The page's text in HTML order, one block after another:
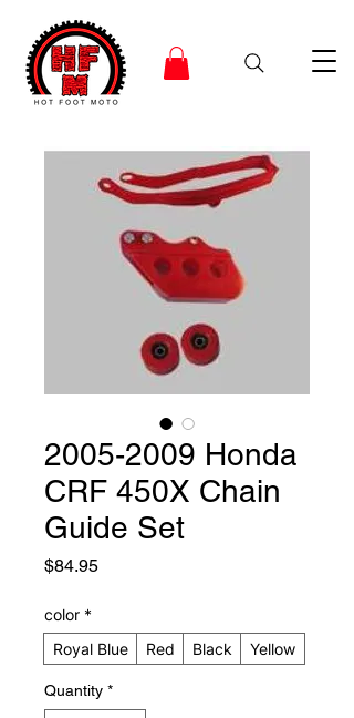
2005-2009 Honda
CRF 450X Chain
Guide Set
$84.95Price
color *
Royal Blue
Red Black Yellow
Quantity *